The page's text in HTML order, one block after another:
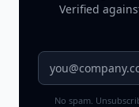
Verified
No spam.